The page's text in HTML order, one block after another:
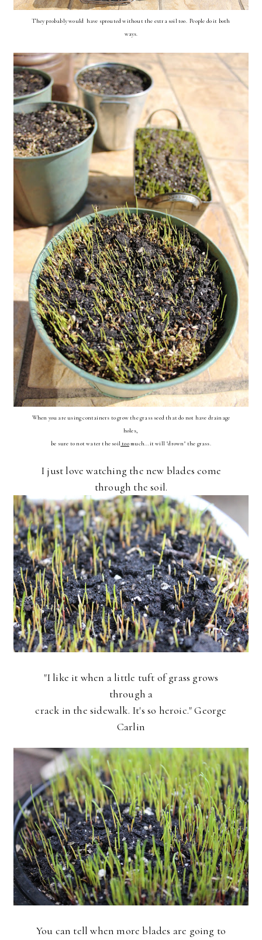
They probably would have sprouted without the extra soil too. People do it both
ways.
When you are using containers to grow the grass seed that do not have drainage
holes,
be sure to notwater the soil toomuch...it will "drown" the grass.
I just love watching the new blades come
through the soil.
"I like it when a little tuft of grass grows
through a
crack in the sidewalk. It's so heroic." George
Carlin
You can tell when more blades are going to